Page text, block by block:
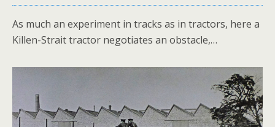
As much an experiment in tracks as in tractors, here a
Killen-Strait tractor negotiates an obstacle,…